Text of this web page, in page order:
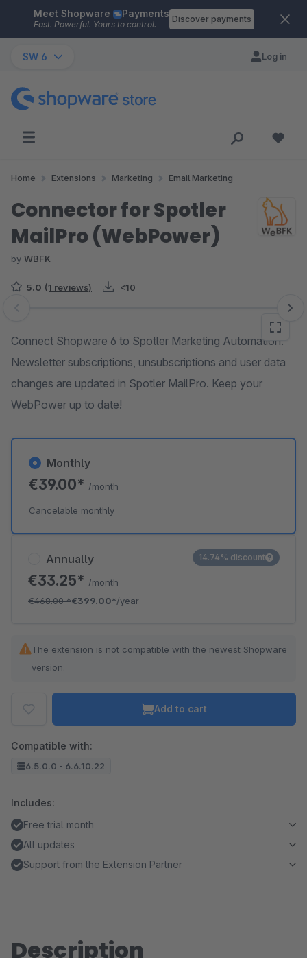
Skip to main content
Meet Shopware Payments
Fast. Powerful. Yours to control.
Discover payments
SW 6 Log in
Home Extensions Marketing Email Marketing
Connector for Spotler
MailPro (WebPower)
by WBFK
5.0 (1 reviews) <10
Skip image gallery
Connect Shopware 6 to Spotler Marketing Automation.
Newsletter subscriptions, unsubscriptions and user data
changes are updated in Spotler MailPro. Keep your
WebPower up to date!
Annually
€33.25* /month
€468.00*€399.00*/year
14.74% discount
Monthly
€39.00* /month
Cancelable monthly
The extension is not compatible with the newest Shopware
version.
Add to cart
Compatible with:
6.5.0.0 - 6.6.10.22
Includes:
Free trial month
All updates
Support from the Extension Partner
Description